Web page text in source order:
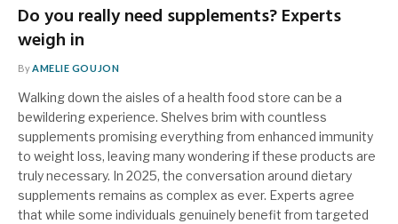
Do you really need supplements? Experts
weigh in
ByAMELIE GOUJON
Walking down the aisles of a health food store can be a
bewildering experience. Shelves brim with countless
supplements promising everything from enhanced immunity
to weight loss, leaving many wondering if these products are
truly necessary. In 2025, the conversation around dietary
supplements remains as complex as ever. Experts agree
that while some individuals genuinely benefit from targeted